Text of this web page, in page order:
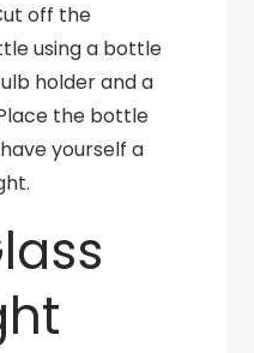
off the
using a bottle
holder and a
the bottle
yourself a